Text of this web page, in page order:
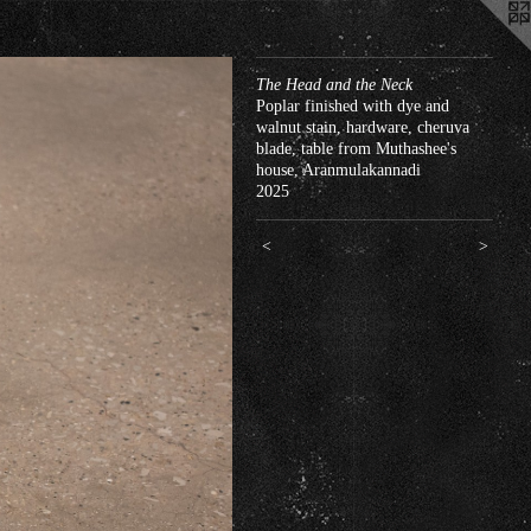
The Head and the Neck
Poplar finished with dye and
walnut stain, hardware, cheruva
blade, table from Muthashee's
house, Aranmulakannadi
2025
< >